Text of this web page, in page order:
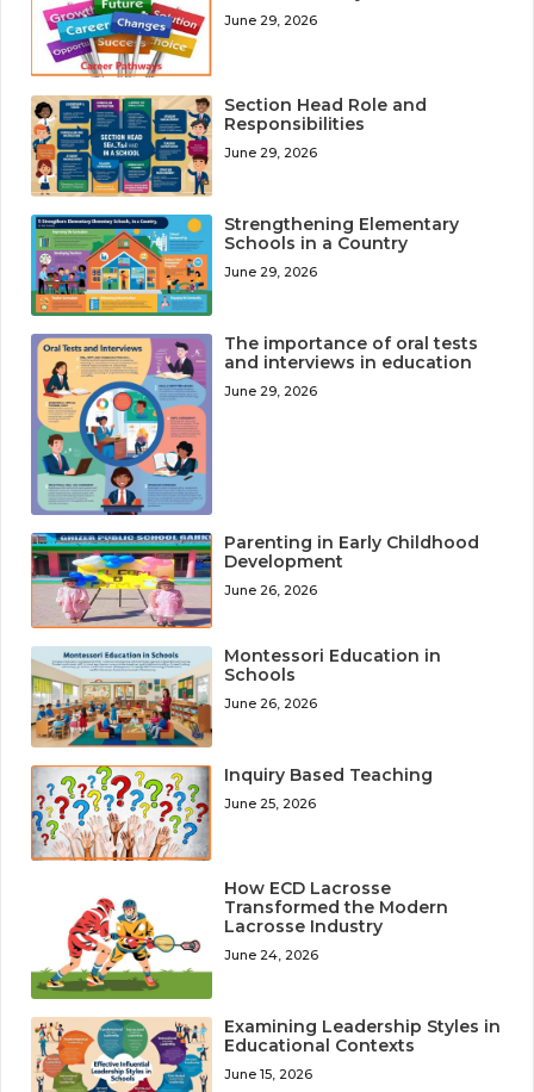
June 29, 2026
Section Head Role and
Responsibilities
June 29, 2026
Strengthening Elementary
Schools in a Country
June 29, 2026
The importance of oral tests
and interviews in education
June 29, 2026
Parenting in Early Childhood
Development
June 26, 2026
Montessori Education in
Schools
June 26, 2026
Inquiry Based Teaching
June 25, 2026
How ECD Lacrosse
Transformed the Modern
Lacrosse Industry
June 24, 2026
Examining Leadership Styles in
Educational Contexts
June 15, 2026